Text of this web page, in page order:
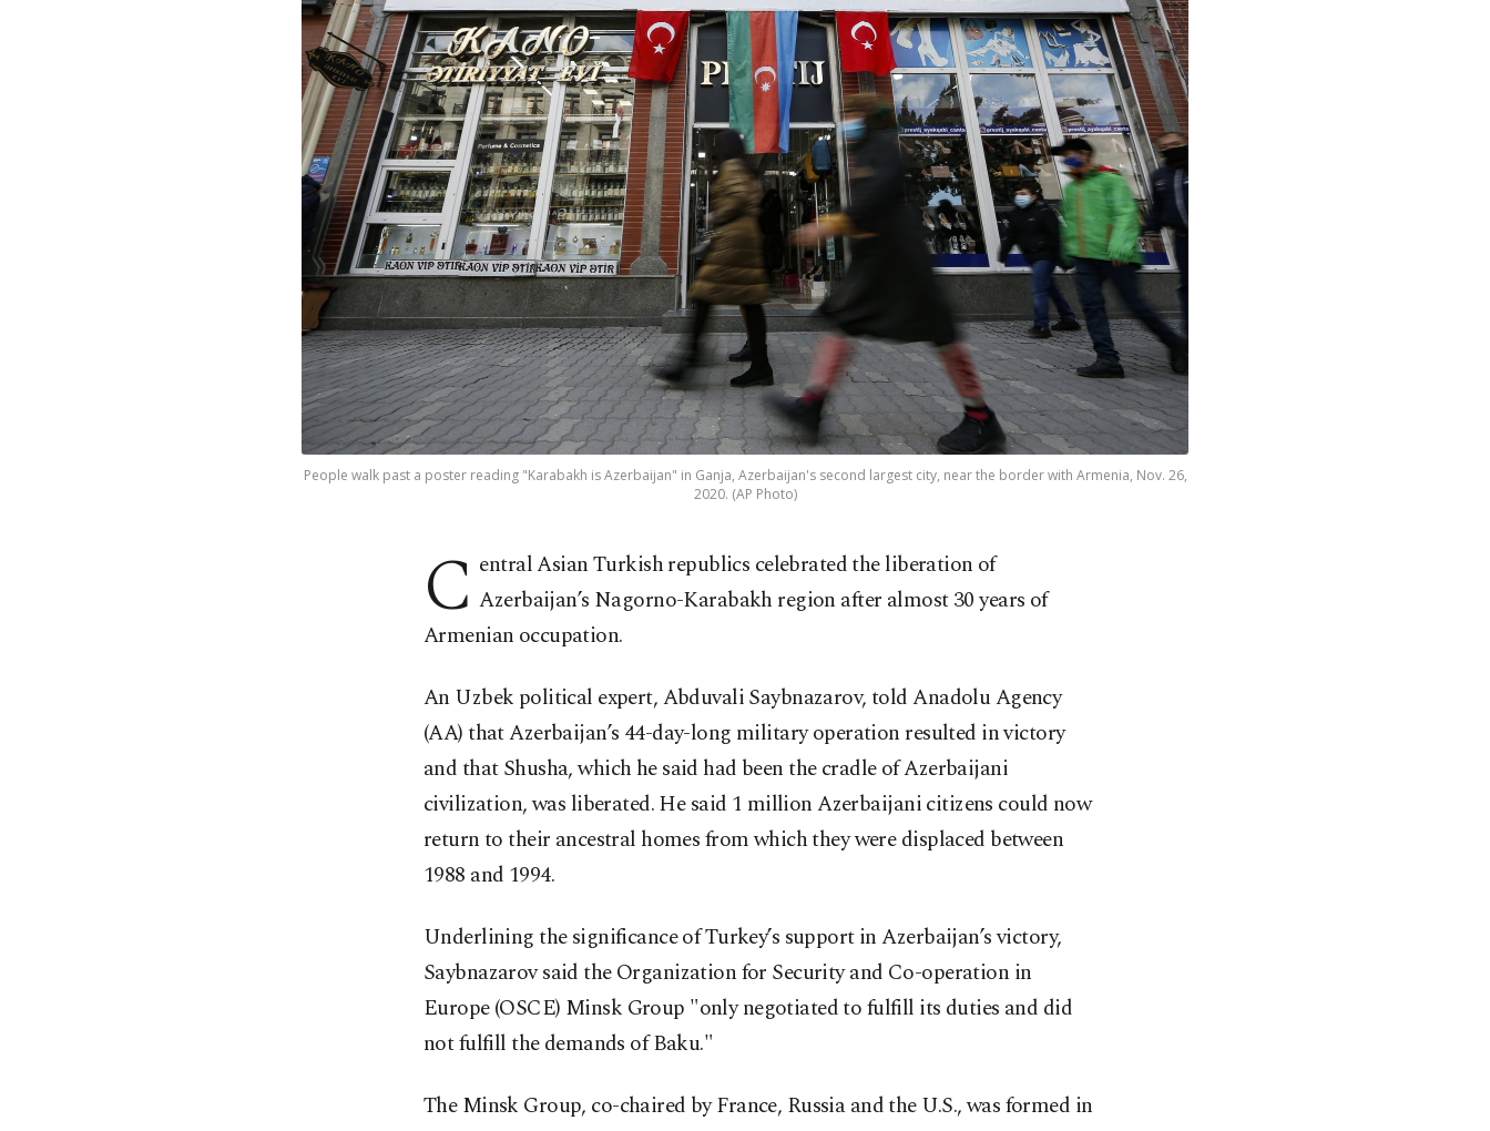
People walk past a poster reading "Karabakh is Azerbaijan" in Ganja, Azerbaijan's second largest city, near the border with Armenia, Nov. 26,
2020. (AP Photo)
C entral Asian Turkish republics celebrated the liberation of
Azerbaijan’s Nagorno-Karabakh region after almost 30 years of
Armenian occupation.
An Uzbek political expert, Abduvali Saybnazarov, told Anadolu Agency
(AA) that Azerbaijan’s 44-day-long military operation resulted in victory
and that Shusha, which he said had been the cradle of Azerbaijani
civilization, was liberated. He said 1 million Azerbaijani citizens could now
return to their ancestral homes from which they were displaced between
1988 and 1994.
Underlining the significance of Turkey’s support in Azerbaijan’s victory,
Saybnazarov said the Organization for Security and Co-operation in
Europe (OSCE) Minsk Group "only negotiated to fulfill its duties and did
not fulfill the demands of Baku."
The Minsk Group, co-chaired by France, Russia and the U.S., was formed in